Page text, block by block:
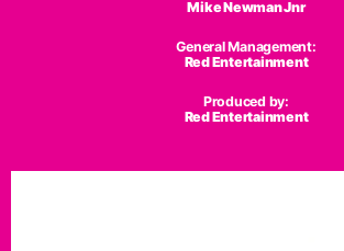
Mike Newman Jnr
General Management:
Red Entertainment
Produced by:
Red Entertainment